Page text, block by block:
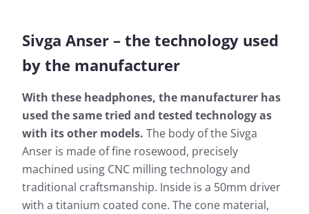
Sivga Anser – the technology used
by the manufacturer
With these headphones, the manufacturer has
used the same tried and tested technology as
with its other models. The body of the Sivga
Anser is made of fine rosewood, precisely
machined using CNC milling technology and
traditional craftsmanship. Inside is a 50mm driver
with a titanium coated cone. The cone material,